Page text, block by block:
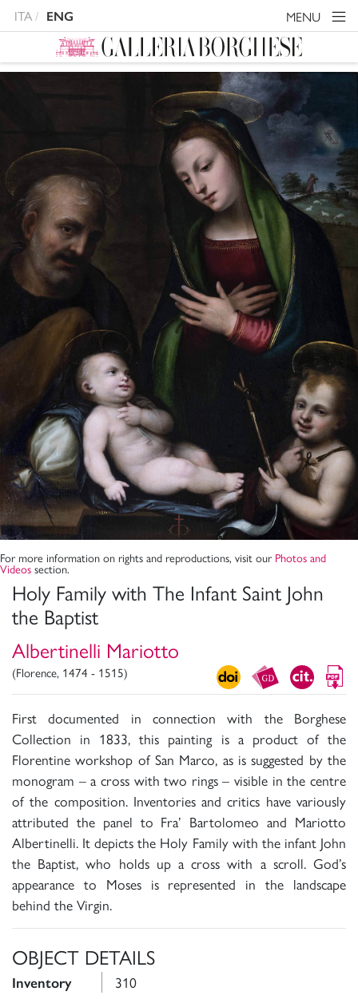
ITA ENG MENU
Holy Family with The Infant Saint John
the Baptist
Albertinelli Mariotto
(Florence, 1474 - 1515)
First documented in connection with the Borghese
Collection in 1833, this painting is a product of the
Florentine workshop of San Marco, as is suggested by the
monogram – a cross with two rings – visible in the centre
of the composition. Inventories and critics have variously
attributed the panel to Fra’ Bartolomeo and Mariotto
Albertinelli. It depicts the Holy Family with the infant John
the Baptist, who holds up a cross with a scroll. God’s
appearance to Moses is represented in the landscape
behind the Virgin.
OBJECT DETAILS
Inventory 310
For more information on rights and reproductions, visit our Photos and
Videos section.